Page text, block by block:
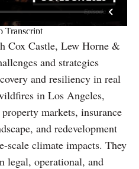
Cox Castle, Lew Horne &
and strategies
and resiliency in real
in Los Angeles,
markets, insurance
and redevelopment
scale climate impacts. They
legal, operational, and